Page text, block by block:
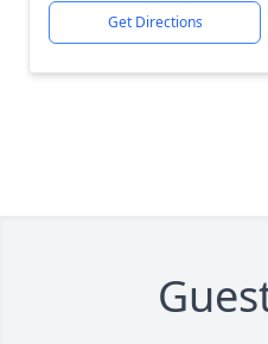
Get Directions